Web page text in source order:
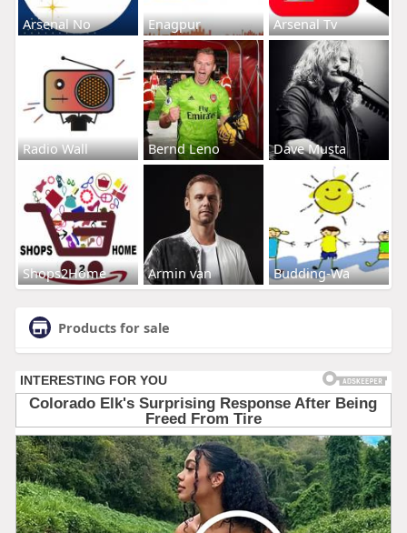
Arsenal No Enagpur Arsenal Tv
Radio Wall Bernd Leno Dave Musta
Shops2Home Armin van Budding-Wa
Products for sale